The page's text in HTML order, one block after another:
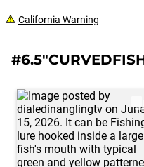
California Warning